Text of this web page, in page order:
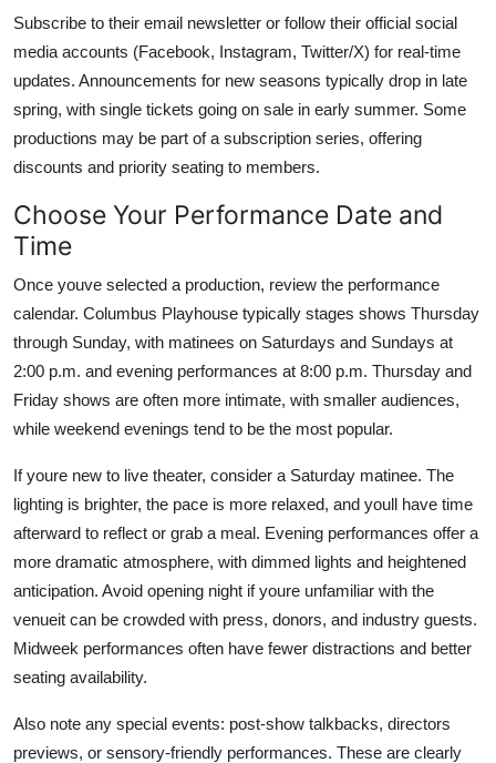
Subscribe to their email newsletter or follow their official social
media accounts (Facebook, Instagram, Twitter/X) for real-time
updates. Announcements for new seasons typically drop in late
spring, with single tickets going on sale in early summer. Some
productions may be part of a subscription series, offering
discounts and priority seating to members.
Choose Your Performance Date and
Time
Once youve selected a production, review the performance
calendar. Columbus Playhouse typically stages shows Thursday
through Sunday, with matinees on Saturdays and Sundays at
2:00 p.m. and evening performances at 8:00 p.m. Thursday and
Friday shows are often more intimate, with smaller audiences,
while weekend evenings tend to be the most popular.
If youre new to live theater, consider a Saturday matinee. The
lighting is brighter, the pace is more relaxed, and youll have time
afterward to reflect or grab a meal. Evening performances offer a
more dramatic atmosphere, with dimmed lights and heightened
anticipation. Avoid opening night if youre unfamiliar with the
venueit can be crowded with press, donors, and industry guests.
Midweek performances often have fewer distractions and better
seating availability.
Also note any special events: post-show talkbacks, directors
previews, or sensory-friendly performances. These are clearly